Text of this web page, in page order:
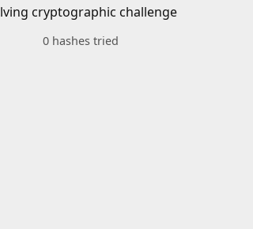
cryptographic challenge
0 hashes tried